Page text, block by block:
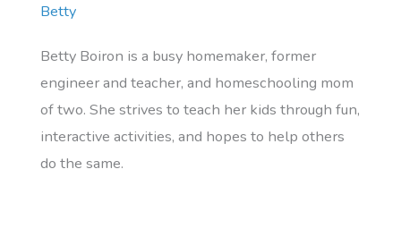
Betty
Betty Boiron is a busy homemaker, former
engineer and teacher, and homeschooling mom
of two. She strives to teach her kids through fun,
interactive activities, and hopes to help others
do the same.